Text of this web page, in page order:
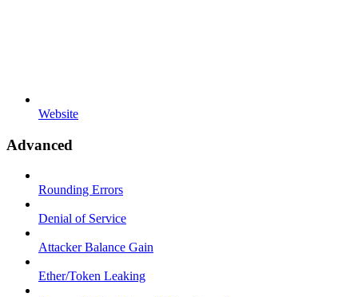
Website
Advanced
Rounding Errors
Denial of Service
Attacker Balance Gain
Ether/Token Leaking